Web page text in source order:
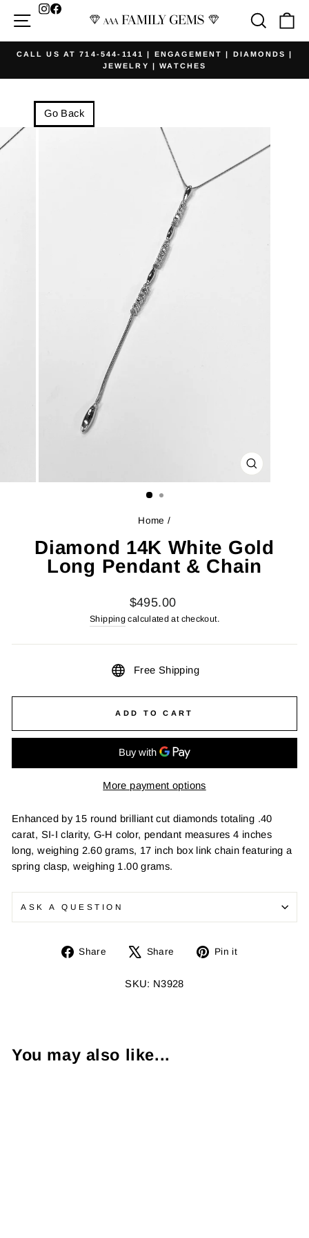
Site navigation Search
Facebook
Pause
CALL US AT 714-544-1141 | ENGAGEMENT | DIAMONDS |
JEWELRY | WATCHES
Go Back
CLOSE
(ESC)
Home /
Diamond 14K White Gold
Long Pendant & Chain
Regular
price
$495.00
Shipping calculated at checkout.
Free Shipping
ADD TO CART
More payment options
Enhanced by 15 round brilliant cut diamonds totaling .40
carat, SI-I clarity, G-H color, pendant measures 4 inches
long, weighing 2.60 grams, 17 inch box link chain featuring a
spring clasp, weighing 1.00 grams.
ASK A QUESTION
Share
Share
Facebook
Share
Tweet Pin it
SKU: N3928
You may also like...